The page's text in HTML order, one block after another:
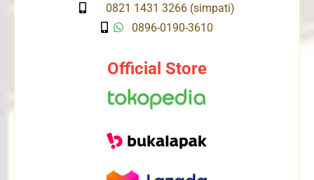
0821 1431 3266 (simpati)
0896-0190-3610
Official Store